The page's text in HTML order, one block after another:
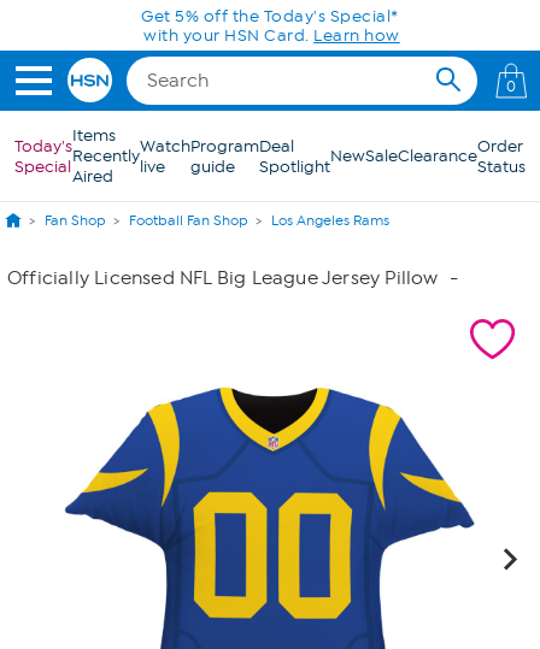
Skip to Main ContentGet 5% off the Today's Special*
with your HSN Card. Learn how
0
Today's
Special
Items
Recently
Aired
Watch
live
Program
guide
Deal
SpotlightNewSaleClearanceOrder
Status
Fan Shop Football Fan Shop Los Angeles Rams
Officially Licensed NFL Big League Jersey Pillow -